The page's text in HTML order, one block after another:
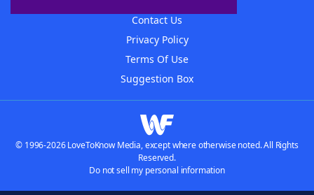
Contact Us
Privacy Policy
Terms Of Use
Suggestion Box
© 1996-2026 LoveToKnow Media, except where otherwise noted. All Rights
Reserved.
Do not sell my personal information